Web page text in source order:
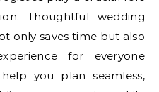
Thoughtful wedding
only saves time but also
for everyone
you plan seamless,